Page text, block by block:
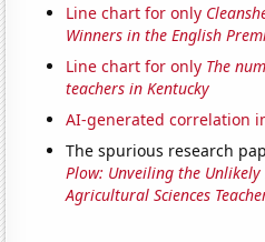
Line chart for only
Winners in the English
Line chart for only The
teachers in Kentucky
AI-generated correlation
The spurious research
Plow: Unveiling the
Agricultural Sciences